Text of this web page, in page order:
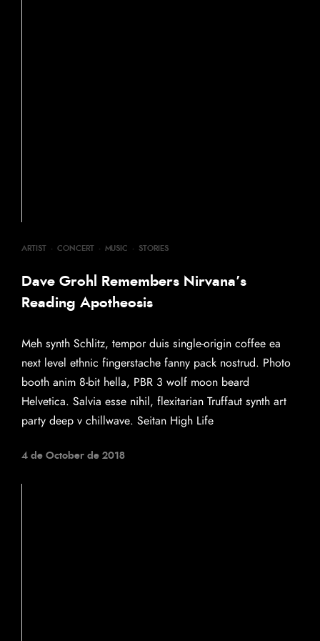
ARTIST · CONCERT · MUSIC · STORIES
Dave Grohl Remembers Nirvana’s
Reading Apotheosis
Meh synth Schlitz, tempor duis single-origin coffee ea
next level ethnic fingerstache fanny pack nostrud. Photo
booth anim 8-bit hella, PBR 3 wolf moon beard
Helvetica. Salvia esse nihil, flexitarian Truffaut synth art
party deep v chillwave. Seitan High Life
4 de October de 2018